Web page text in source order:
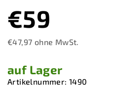
€59
€47,97 ohne MwSt.
auf Lager
Artikelnummer: 1490